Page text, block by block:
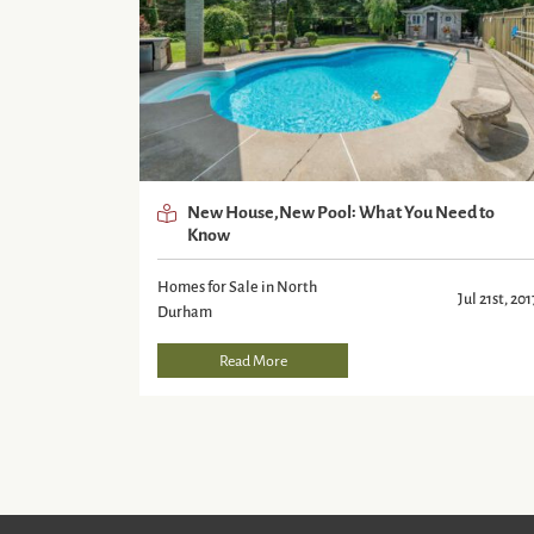
New House,New Pool: What You Need to
Know
Homes for Sale in North
Durham
Jul 21st,
Read More